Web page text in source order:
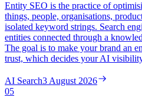
Entity SEO is the practice of
things, people, organisations,
isolated keyword strings. Search
entities connected through a
The goal is to make your brand an
trust, which decides your AI
AI Search3 August 2026
05